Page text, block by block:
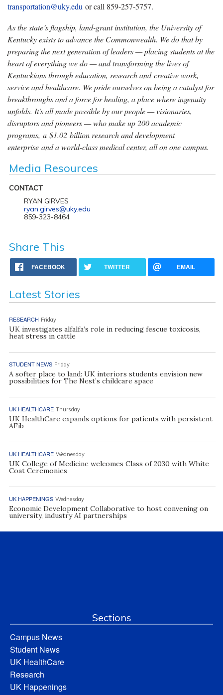
transportation@uky.edu or call 859-257-5757.
As the state’s flagship, land-grant institution, the University of
Kentucky exists to advance the Commonwealth. We do that by
preparing the next generation of leaders — placing students at the
heart of everything we do — and transforming the lives of
Kentuckians through education, research and creative work,
service and healthcare. We pride ourselves on being a catalyst for
breakthroughs and a force for healing, a place where ingenuity
unfolds. It's all made possible by our people — visionaries,
disruptors and pioneers — who make up 200 academic
programs, a $1.02 billion research and development
enterprise and a world-class medical center, all on one campus.
Media Resources
CONTACT
RYAN GIRVES
ryan.girves@uky.edu
859-323-8464
Share This
FACEBOOK TWITTER EMAIL
Latest Stories
RESEARCH Friday
UK investigates alfalfa’s role in reducing fescue toxicosis,
heat stress in cattle
STUDENT NEWS Friday
A softer place to land: UK interiors students envision new
possibilities for The Nest’s childcare space
UK HEALTHCARE Thursday
UK HealthCare expands options for patients with persistent
AFib
UK HEALTHCARE Wednesday
UK College of Medicine welcomes Class of 2030 with White
Coat Ceremonies
UK HAPPENINGS Wednesday
Economic Development Collaborative to host convening on
university, industry AI partnerships
Sections
Campus News
Student News
UK HealthCare
Research
UK Happenings